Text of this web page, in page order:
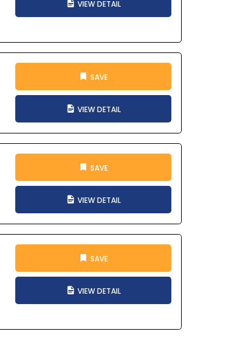
VIEW DETAIL
SAVE
VIEW DETAIL
SAVE
VIEW DETAIL
SAVE
VIEW DETAIL